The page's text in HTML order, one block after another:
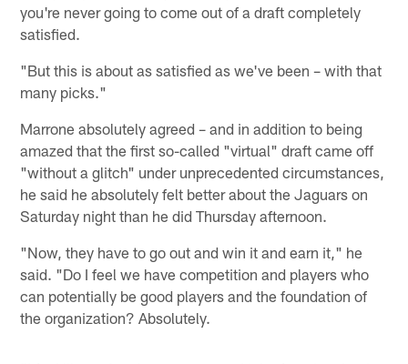
you're never going to come out of a draft completely
satisfied.
"But this is about as satisfied as we've been – with that
many picks."
Marrone absolutely agreed – and in addition to being
amazed that the first so-called "virtual" draft came off
"without a glitch" under unprecedented circumstances,
he said he absolutely felt better about the Jaguars on
Saturday night than he did Thursday afternoon.
"Now, they have to go out and win it and earn it," he
said. "Do I feel we have competition and players who
can potentially be good players and the foundation of
the organization? Absolutely.